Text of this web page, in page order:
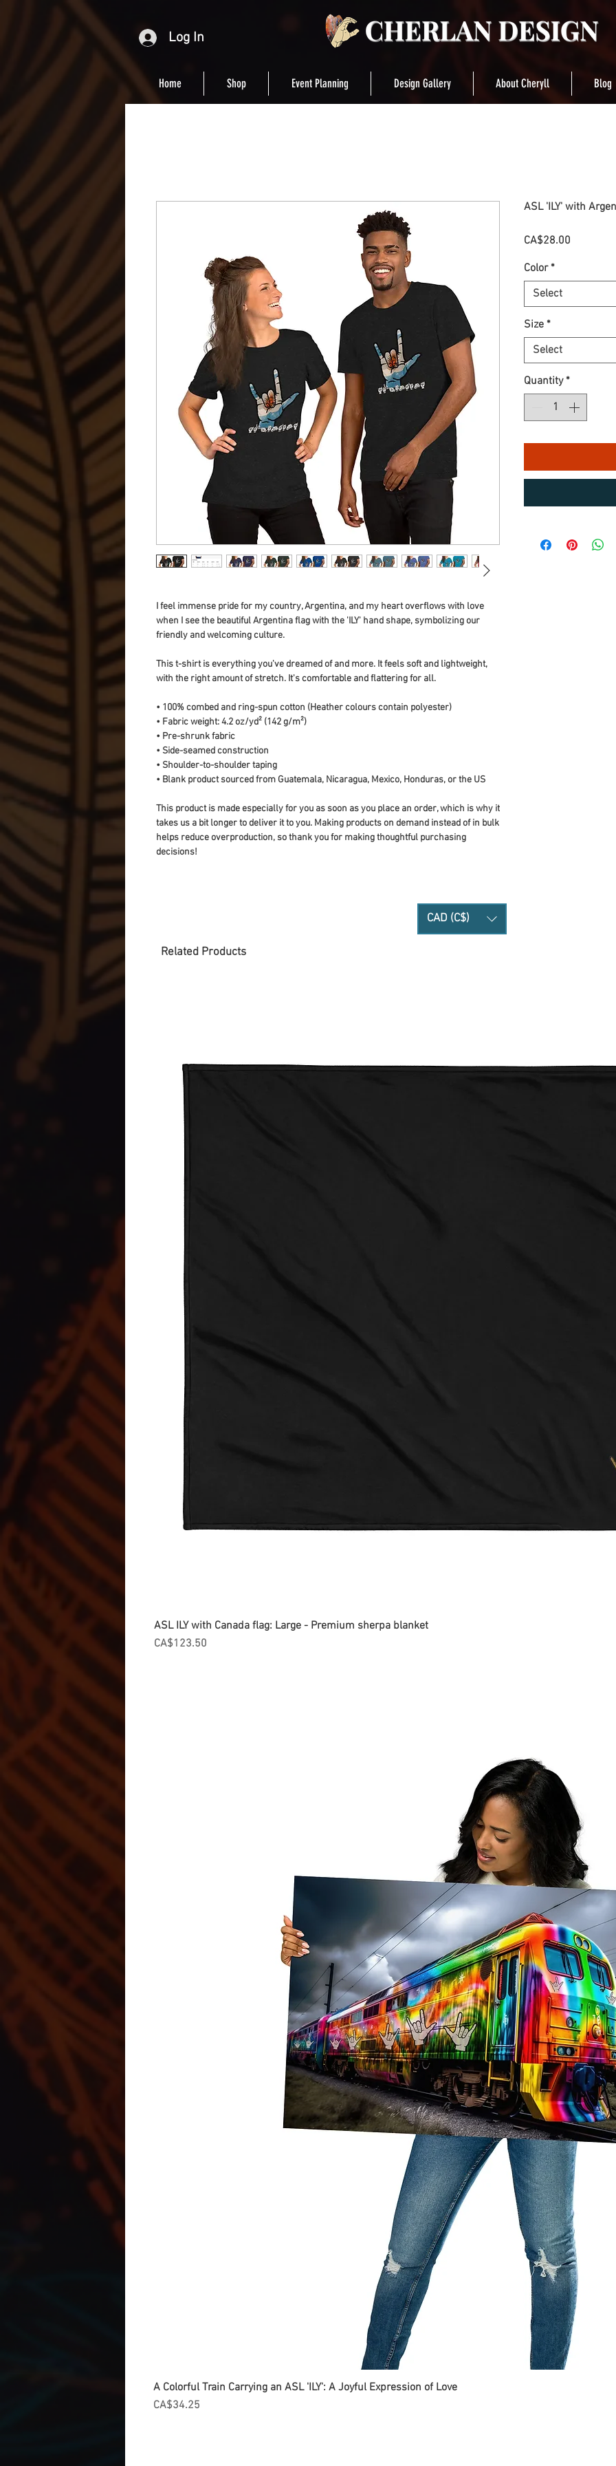
Log In
Home Shop Event Planning Design Gallery About Cheryll Blog
I feel immense pride for my country, Argentina, and my heart overflows with love
when I see the beautiful Argentina flag with the 'ILY' hand shape, symbolizing our
friendly and welcoming culture.
This t-shirt is everything you've dreamed of and more. It feels soft and lightweight,
with the right amount of stretch. It's comfortable and flattering for all.
• 100% combed and ring-spun cotton (Heather colours contain polyester)
• Fabric weight: 4.2 oz/yd² (142 g/m²)
• Pre-shrunk fabric
• Side-seamed construction
• Shoulder-to-shoulder taping
• Blank product sourced from Guatemala, Nicaragua, Mexico, Honduras, or the US
This product is made especially for you as soon as you place an order, which is why it
takes us a bit longer to deliver it to you. Making products on demand instead of in bulk
helps reduce overproduction, so thank you for making thoughtful purchasing
decisions!
ASL 'ILY' with
CA$28.00
Color *
Select
Size *
Select
Quantity *
CAD (C$)
Related Products
ASL ILY with Canada flag: Large - Premium sherpa blanket
Price
CA$123.50
A Colorful Train Carrying an ASL 'ILY': A Joyful Expression of Love
Price
CA$34.25